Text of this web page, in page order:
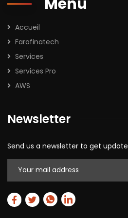
Accueil
Farafinatech
Services
Services Pro
AWS
Newsletter
Send us a newsletter to get update